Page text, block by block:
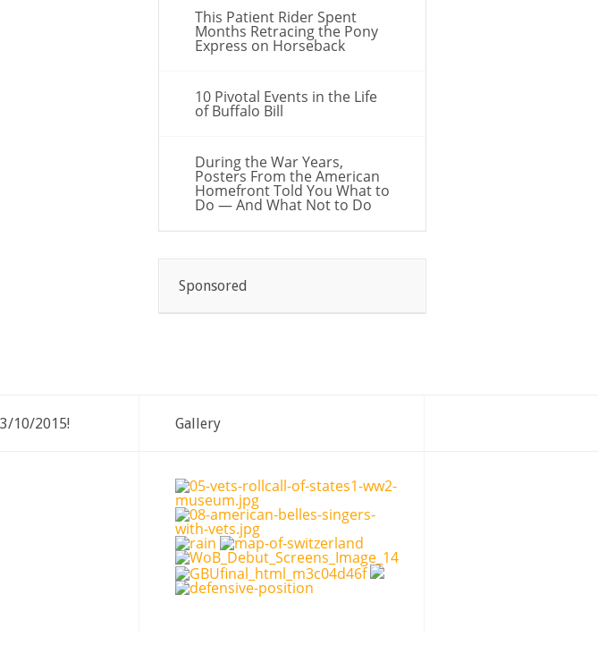
This Patient Rider Spent
Months Retracing the Pony
Express on Horseback
10 Pivotal Events in the Life
of Buffalo Bill
During the War Years,
Posters From the American
Homefront Told You What to
Do — And What Not to Do
Sponsored
10/2015! Gallery